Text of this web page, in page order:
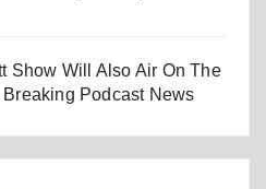
Show Will Also Air On The
Podcast News